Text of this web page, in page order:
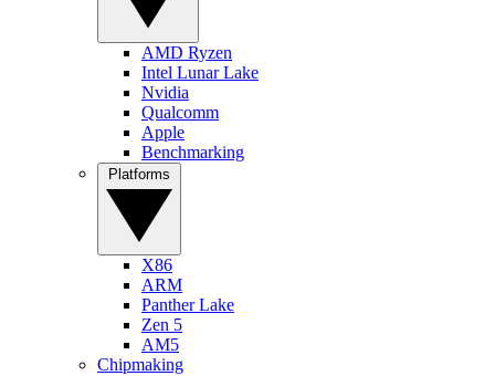
AMD Ryzen
Intel Lunar Lake
Nvidia
Qualcomm
Apple
Benchmarking
X86
ARM
Panther Lake
Zen 5
AM5
Chipmaking